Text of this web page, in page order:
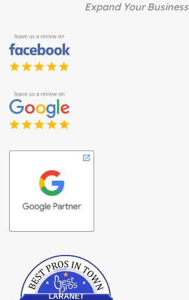
Expand Your Business
LARANET
Best Pros In Town